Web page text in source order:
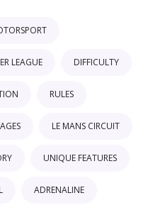
LEAGUE DIFFICULTY
RULES
LE MANS CIRCUIT
UNIQUE FEATURES
ADRENALINE